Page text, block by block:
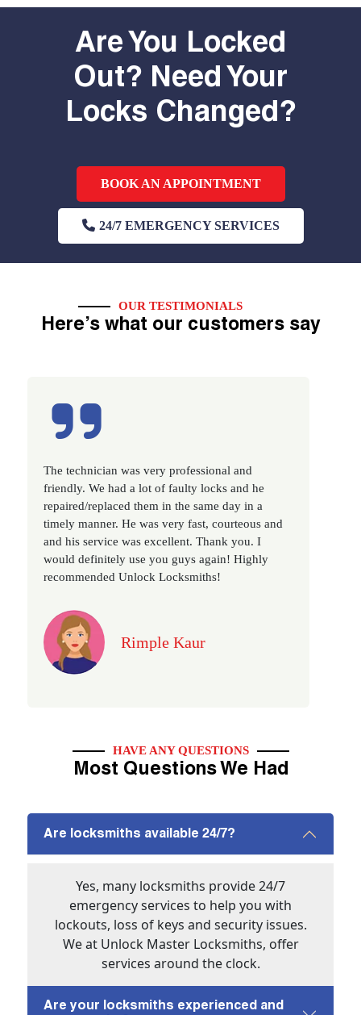
Are You Locked
Out? Need Your
Locks Changed?
BOOK AN APPOINTMENT
24/7 EMERGENCY SERVICES
OUR TESTIMONIALS
Here’s what our customers say
Excellent service, well experienced technician,
very prompt. Changed all my house locks in 1 go
as we have moved to a new property. Highly
recommended if you looking for a best class
locksmith services in town... 5 out of 5 stars
HAVE ANY QUESTIONS
Most Questions We Had
Are locksmiths available 24/7?
Yes, many locksmiths provide 24/7
emergency services to help you with
lockouts, loss of keys and security issues.
We at Unlock Master Locksmiths, offer
services around the clock.
Are your locksmiths experienced and